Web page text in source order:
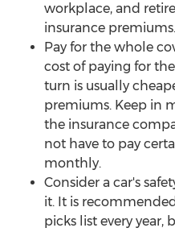
workplace, and
insurance premiums.
Pay for the whole
cost of paying for
turn is usually
premiums. Keep in
the insurance
not have to pay
monthly.
Consider a car's
it. It is
picks list every year,